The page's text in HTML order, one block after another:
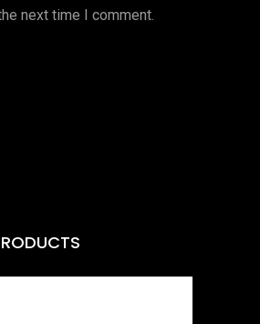
next time I comment.